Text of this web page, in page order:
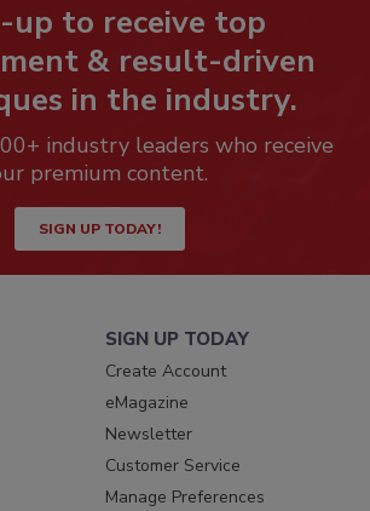
up to receive top
& result-driven
in the industry.
industry leaders who receive
premium content.
SIGN UP TODAY!
SIGN UP TODAY
Create Account
eMagazine
Newsletter
Customer Service
Manage Preferences